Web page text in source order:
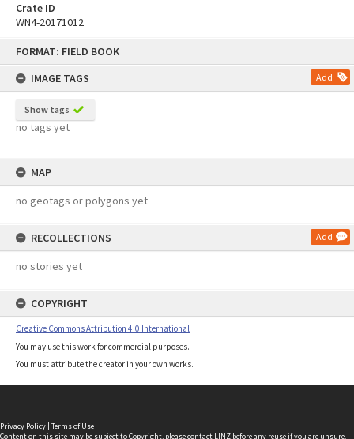
FORMAT: FIELD BOOK
IMAGE TAGS
Add
Show tags
no tags yet
MAP
no geotags or polygons yet
RECOLLECTIONS Add
no stories yet
COPYRIGHT
Creative Commons Attribution 4.0 International
You may use this work for commercial purposes.
You must attribute the creator in your own works.
Crate ID
WN4-20171012
Privacy Policy | Terms of Use
Content on this site may be subject to Copyright, pleasecontact LINZ before any reuse if you are unsure.